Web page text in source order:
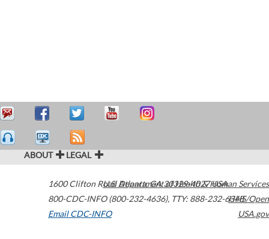
ABOUT LEGAL
1600 Clifton Road Atlanta,GA30329-4027USA
800-CDC-INFO (800-232-4636), TTY: 888-232-6348
Email CDC-INFO
U.S. Department of Health & Human Services
HHS/Open
USA.gov